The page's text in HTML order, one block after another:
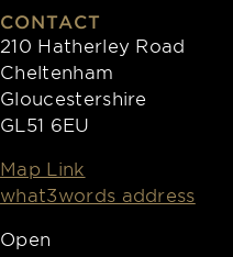
CONTACT
210 Hatherley Road
Cheltenham
Gloucestershire
GL51 6EU
Map Link
what3words address
Open